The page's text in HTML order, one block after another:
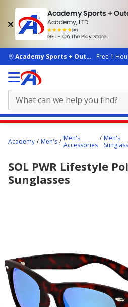
Academy Sports +
Academy, LTD
(4k)
rated
people
GET - On The Play Store
skip to main content
Academy Sports + OutdoorsFree 1
content
here.
Academy Men's
Men's
Accessories
Men's
SOL PWR Lifestyle
Sunglasses